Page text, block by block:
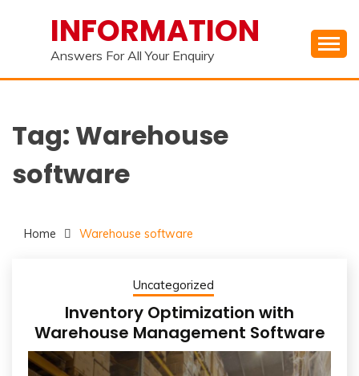
INFORMATION
Answers For All Your Enquiry
Tag: Warehouse
software
Home Warehouse software
Uncategorized
Inventory Optimization with
Warehouse Management Software